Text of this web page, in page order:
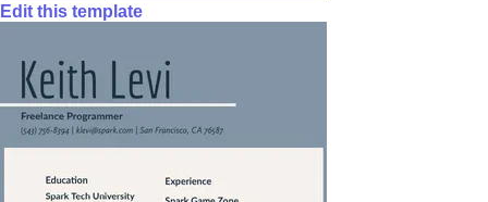
Edit this template